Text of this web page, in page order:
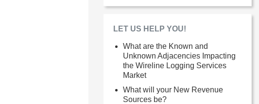
LET US HELP YOU!
What are the Known and
Unknown Adjacencies Impacting
the Wireline Logging Services
Market
What will your New Revenue
Sources be?